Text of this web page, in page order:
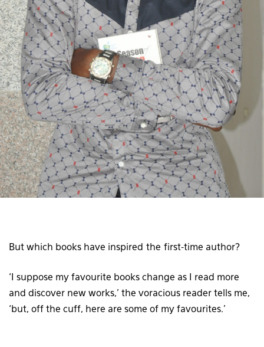
But which books have inspired the first-time author?
‘I suppose my favourite books change as I read more
and discover new works,’ the voracious reader tells me,
‘but, off the cuff, here are some of my favourites.’